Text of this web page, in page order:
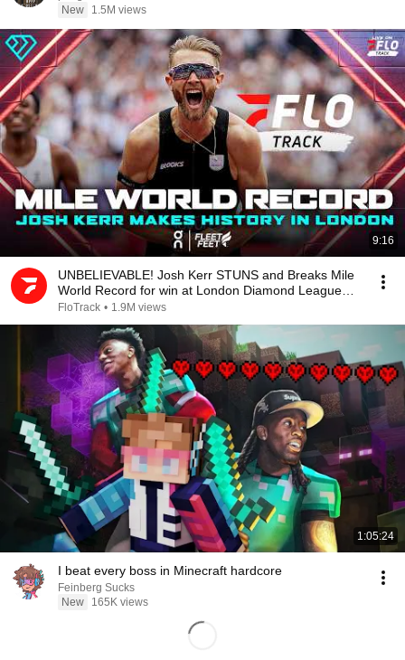
New
1.5M views
9:16
UNBELIEVABLE! Josh Kerr STUNS and Breaks Mile
World Record for win at London Diamond League
2026
FloTrack • 1.9M views
1:05:24
I beat every boss in Minecraft hardcore
Feinberg Sucks
New
165K views